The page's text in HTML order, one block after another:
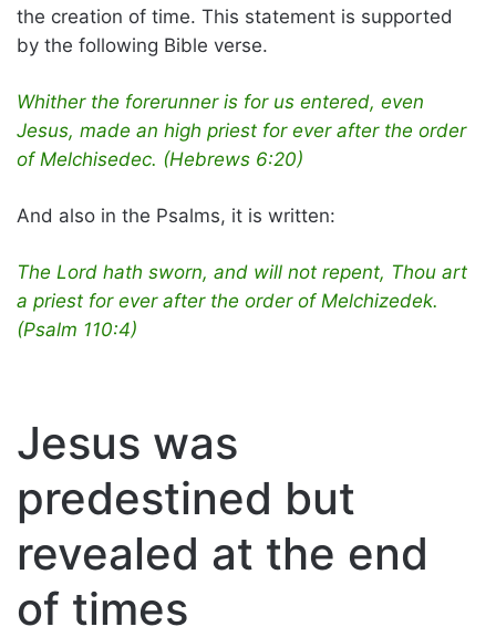
the creation of time. This statement is supported
by the following Bible verse.
Whither the forerunner is for us entered, even
Jesus, made an high priest for ever after the order
of Melchisedec. (Hebrews 6:20)
And also in the Psalms, it is written:
The Lord hath sworn, and will not repent, Thou art
a priest for ever after the order of Melchizedek.
(Psalm 110:4)
Jesus was
predestined but
revealed at the end
of times